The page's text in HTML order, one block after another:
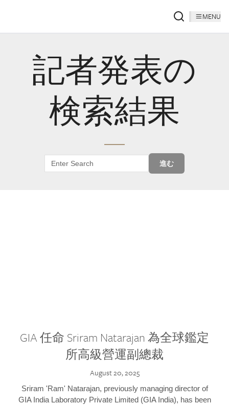
MENU
記者発表の
検索結果
進む
GIA 任命 Sriram Natarajan 為全球鑑定
所高級營運副總裁
August 20, 2025
Sriram 'Ram' Natarajan, previously managing director of
GIA India Laboratory Private Limited (GIA India), has been